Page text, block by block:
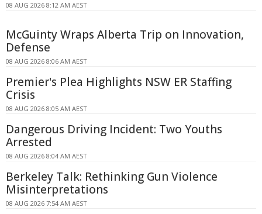
08 AUG 2026 8:12 AM AEST
McGuinty Wraps Alberta Trip on Innovation,
Defense
08 AUG 2026 8:06 AM AEST
Premier's Plea Highlights NSW ER Staffing
Crisis
08 AUG 2026 8:05 AM AEST
Dangerous Driving Incident: Two Youths
Arrested
08 AUG 2026 8:04 AM AEST
Berkeley Talk: Rethinking Gun Violence
Misinterpretations
08 AUG 2026 7:54 AM AEST